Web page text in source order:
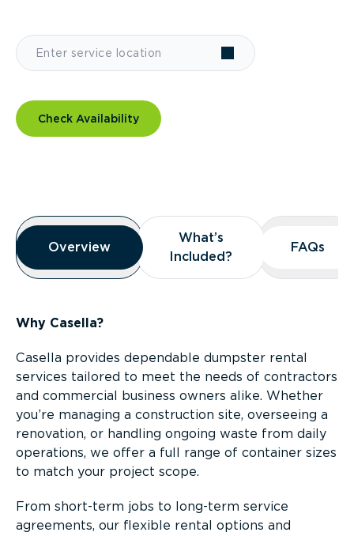
Check Availability
Overview
Overview
Overview
What’s
Included?
What’s
Included?
FAQs
FAQs
Why Casella?
Casella provides dependable dumpster rental
services tailored to meet the needs of contractors
and commercial business owners alike. Whether
you’re managing a construction site, overseeing a
renovation, or handling ongoing waste from daily
operations, we offer a full range of container sizes
to match your project scope.
From short-term jobs to long-term service
agreements, our flexible rental options and